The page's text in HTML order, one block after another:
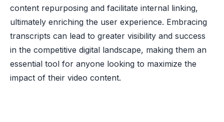
content repurposing and facilitate internal linking,
ultimately enriching the user experience. Embracing
transcripts can lead to greater visibility and success
in the competitive digital landscape, making them an
essential tool for anyone looking to maximize the
impact of their video content.